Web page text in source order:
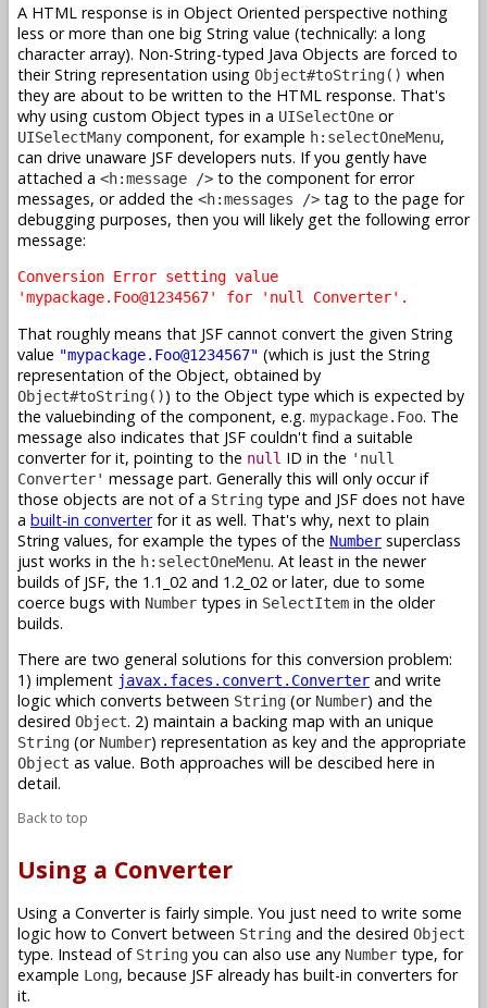
A HTML response is in Object Oriented perspective nothing
less or more than one big String value (technically: a long
character array). Non-String-typed Java Objects are forced to
their String representation using Object#toString() when
they are about to be written to the HTML response. That's
why using custom Object types in a UISelectOne or
UISelectMany component, for example h:selectOneMenu,
can drive unaware JSF developers nuts. If you gently have
attached a <h:message /> to the component for error
messages, or added the <h:messages /> tag to the page for
debugging purposes, then you will likely get the following error
message:
Conversion Error setting value
'mypackage.Foo@1234567' for 'null Converter'.
That roughly means that JSF cannot convert the given String
value "mypackage.Foo@1234567" (which is just the String
representation of the Object, obtained by
Object#toString()) to the Object type which is expected by
the valuebinding of the component, e.g. mypackage.Foo. The
message also indicates that JSF couldn't find a suitable
converter for it, pointing to the null ID in the 'null
Converter' message part. Generally this will only occur if
those objects are not of a String type and JSF does not have
a built-in converterfor it as well. That's why, next to plain
String values, for example the types of the Number superclass
just works in the h:selectOneMenu. At least in the newer
builds of JSF, the 1.1_02 and 1.2_02 or later, due to some
coerce bugs with Number types in SelectItem in the older
builds.
There are two general solutions for this conversion problem:
1) implement javax.faces.convert.Converter and write
logic which converts between String (or Number) and the
desired Object. 2) maintain a backing map with an unique
String (or Number) representation as key and the appropriate
Object as value. Both approaches will be descibed here in
detail.
Back to top
Using a Converter
Using a Converter is fairly simple. You just need to write some
logic how to Convert between String and the desired Object
type. Instead of String you can also use any Number type, for
example Long, because JSF already has built-in converters for
it.